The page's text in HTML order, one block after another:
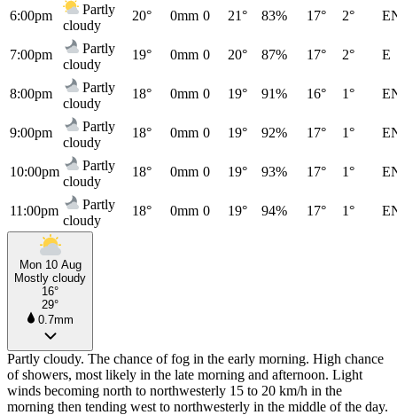
6:00pm
Partly
cloudy
20° 0mm 0 21° 83% 17° 2°
7:00pm
Partly
cloudy
19° 0mm 0 20° 87% 17° 2° E
8:00pm
Partly
cloudy
18° 0mm 0 19° 91% 16° 1°
9:00pm
Partly
cloudy
18° 0mm 0 19° 92% 17° 1°
10:00pm
Partly
cloudy
18° 0mm 0 19° 93% 17° 1°
11:00pm
Partly
cloudy
18° 0mm 0 19° 94% 17° 1°
Mon 10 Aug
Mostly cloudy
16°
29°
0.7mm
Partly cloudy. The chance of fog in the early morning. High chance
of showers, most likely in the late morning and afternoon. Light
winds becoming north to northwesterly 15 to 20 km/h in the
morning then tending west to northwesterly in the middle of the day.